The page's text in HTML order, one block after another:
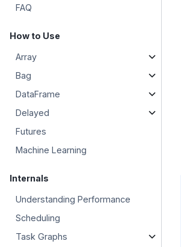
FAQ
How to Use
Array
Bag
DataFrame
Delayed
Futures
Machine Learning
Internals
Understanding Performance
Scheduling
Task Graphs